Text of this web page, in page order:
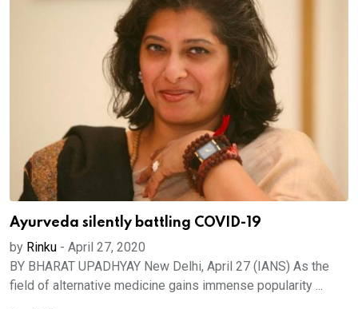
Ayurveda silently battling COVID-19
by Rinku - April 27, 2020
BY BHARAT UPADHYAY New Delhi, April 27 (IANS) As the
field of alternative medicine gains immense popularity ...